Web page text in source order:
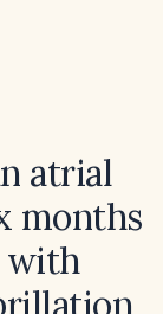
atrial
months
with